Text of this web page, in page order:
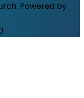
Powered by